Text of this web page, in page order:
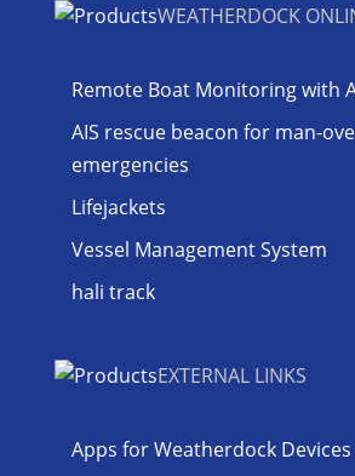
WEATHERDOCK
Remote Boat Monitoring with
AIS rescue beacon for man-
emergencies
Lifejackets
Vessel Management System
hali track
EXTERNAL LINKS
Apps for Weatherdock Devices